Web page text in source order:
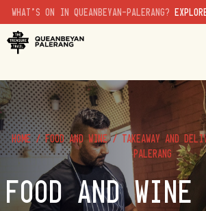
WHAT'S ON IN QUEANBEYAN-PALERANG?
HOME/FOOD AND WINE/ TAKEAWAY AND
PALERANG
FOOD AND WINE